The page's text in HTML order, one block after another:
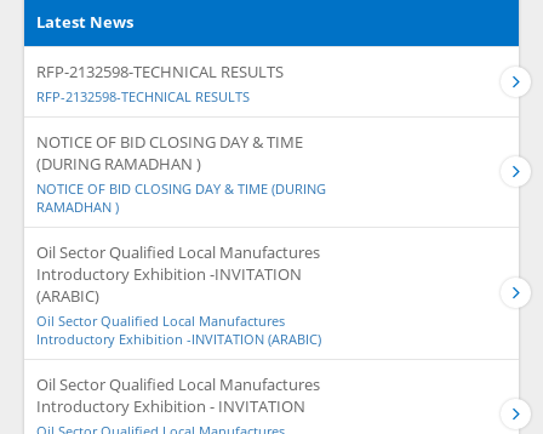
Latest News
RFP-2132598-TECHNICAL RESULTS
RFP-2132598-TECHNICAL RESULTS
NOTICE OF BID CLOSING DAY & TIME
(DURING RAMADHAN )
NOTICE OF BID CLOSING DAY & TIME (DURING
RAMADHAN )
Oil Sector Qualified Local Manufactures
Introductory Exhibition -INVITATION
(ARABIC)
Oil Sector Qualified Local Manufactures
Introductory Exhibition -INVITATION (ARABIC)
Oil Sector Qualified Local Manufactures
Introductory Exhibition - INVITATION